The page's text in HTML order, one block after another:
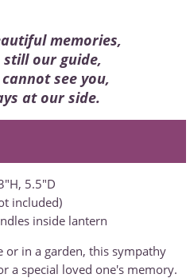
memories,
still our guide,
see you,
at our side.
5.5"D
included)
inside lantern
in a garden, this sympathy
a special loved one's memory.